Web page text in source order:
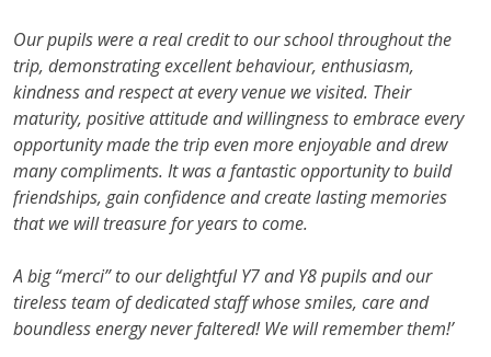
Our pupils were a real credit to our school throughout the
trip, demonstrating excellent behaviour, enthusiasm,
kindness and respect at every venue we visited. Their
maturity, positive attitude and willingness to embrace every
opportunity made the trip even more enjoyable and drew
many compliments. It was a fantastic opportunity to build
friendships, gain confidence and create lasting memories
that we will treasure for years to come.
A big “merci” to our delightful Y7 and Y8 pupils and our
tireless team of dedicated staff whose smiles, care and
boundless energy never faltered! We will remember them!’